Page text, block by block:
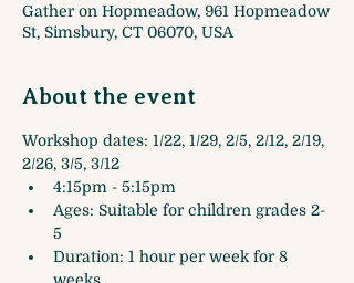
Gather on Hopmeadow, 961 Hopmeadow
St, Simsbury, CT 06070, USA
About the event
Workshop dates: 1/22, 1/29, 2/5, 2/12, 2/19,
2/26, 3/5, 3/12
4:15pm - 5:15pm
Ages: Suitable for children grades 2-
5
Duration: 1 hour per week for 8